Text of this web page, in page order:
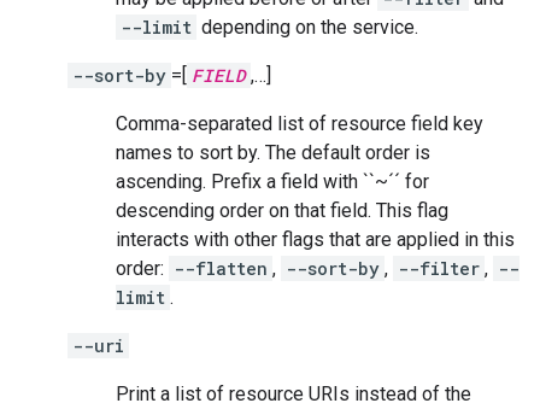
--limit depending on the service.
--sort-by =[ FIELD ,…]
Comma-separated list of resource field key
names to sort by. The default order is
ascending. Prefix a field with ``~´´ for
descending order on that field. This flag
interacts with other flags that are applied in this
order: --flatten , --sort-by , --filter , --
limit .
--uri
Print a list of resource URIs instead of the